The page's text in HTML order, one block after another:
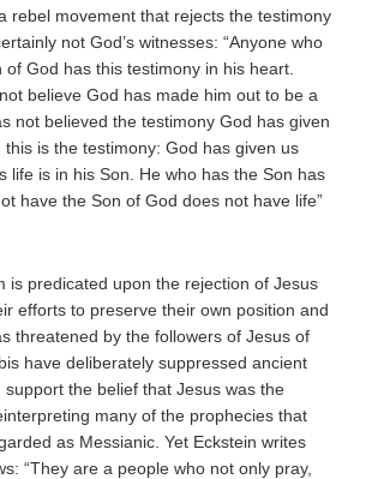
rebel movement that rejects the testimony
not God’s witnesses: “Anyone who
of God has this testimony in his heart.
believe God has made him out to be a
not believed the testimony God has given
this is the testimony: God has given us
life is in his Son. He who has the Son has
have the Son of God does not have life”
is predicated upon the rejection of Jesus
efforts to preserve their own position and
threatened by the followers of Jesus of
have deliberately suppressed ancient
the belief that Jesus was the
many of the prophecies that
as Messianic. Yet Eckstein writes
“They are a people who not only pray,